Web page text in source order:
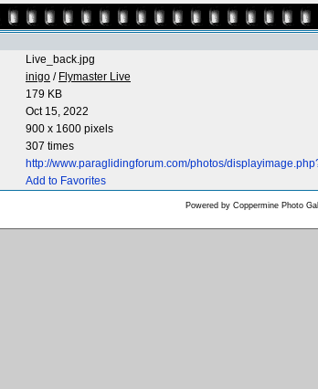
Live_back.jpg
inigo / Flymaster Live
179 KB
Oct 15, 2022
900 x 1600 pixels
307 times
http://www.paraglidingforum.com/photos/
Add to Favorites
Powered by Coppermine Photo